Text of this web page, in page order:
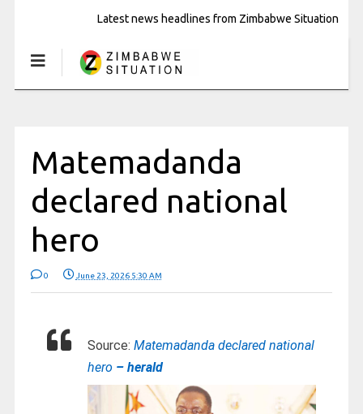
Latest news headlines from Zimbabwe Situation
Matemadanda
declared national
hero
0 June 23, 2026 5:30 AM
Source: Matemadanda declared national
hero– herald